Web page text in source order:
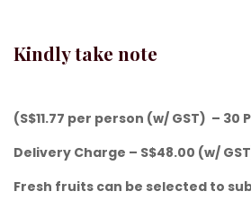
Kindly take note
(S$11.77 per person (w/ GST) – 30
Delivery Charge – S$48.00 (w/
Fresh fruits can be selected to